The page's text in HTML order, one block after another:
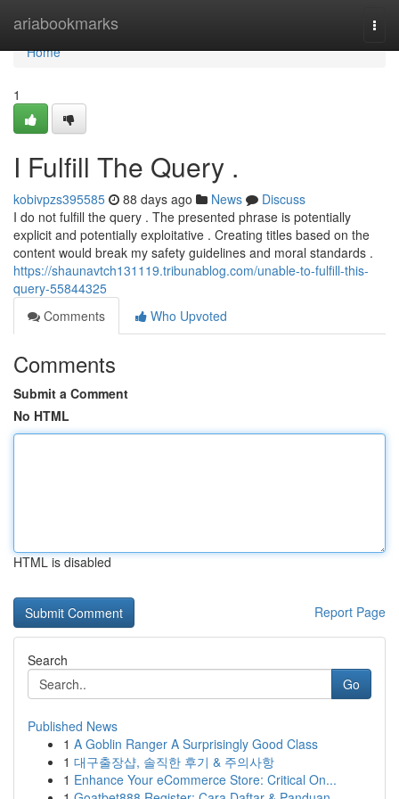
ariabookmarks
Home
Home
1
I Fulfill The Query .
kobivpzs395585 88 days ago News
Discuss
I do not fulfill the query . The presented phrase is potentially
explicit and potentially exploitative . Creating titles based on the
content would break my safety guidelines and moral standards .
https://shaunavtch131119.tribunablog.com/unable-to-fulfill-this-
query-55844325
Comments
Who Upvoted
Comments
Submit a Comment
No HTML
HTML is disabled
Report Page
Search
Go
Published News
1 A Goblin Ranger A Surprisingly Good Class
1 대구출장샵, 솔직한 후기 & 주의사항
1 Enhance Your eCommerce Store: Critical On...